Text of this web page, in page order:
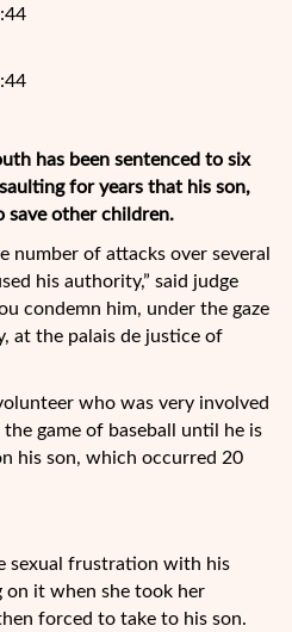
has been sentenced to six
for years that his son,
save other children.
number of attacks over several
his authority,” said judge
condemn him, under the gaze
at the palais de justice of
who was very involved
game of baseball until he is
his son, which occurred 20
sexual frustration with his
it when she took her
forced to take to his son.